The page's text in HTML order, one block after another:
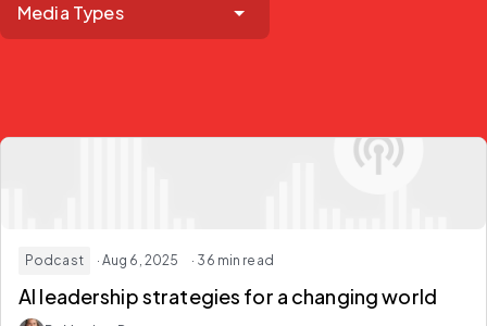
Media Types
Podcast · Aug 6, 2025 · 36 min read
AI leadership strategies for a changing world